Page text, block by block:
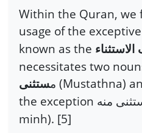
Within the Quran, we
usage of the
known as the
necessitates two
مستثنى
(Mustathna)
the exception منه
minh). [5]